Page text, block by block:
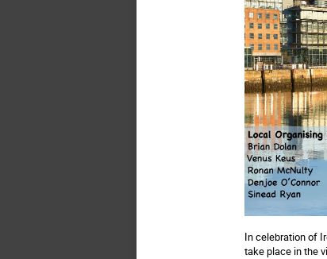
In celebration of
take place in the